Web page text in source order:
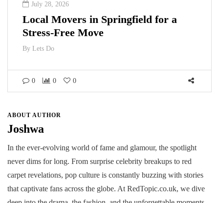
July 28, 2026
Local Movers in Springfield for a
Stress-Free Move
By Lets Do
0 0 0
ABOUT AUTHOR
Joshwa
In the ever-evolving world of fame and glamour, the spotlight
never dims for long. From surprise celebrity breakups to red
carpet revelations, pop culture is constantly buzzing with stories
that captivate fans across the globe. At RedTopic.co.uk, we dive